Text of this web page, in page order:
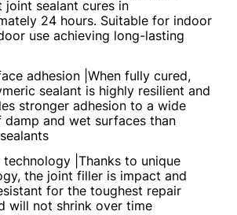
joint sealant cures in
24 hours. Suitable for indoor
use achieving long-lasting
adhesion |When fully cured,
sealant is highly resilient and
stronger adhesion to a wide
damp and wet surfaces than
technology |Thanks to unique
the joint filler is impact and
for the toughest repair
will not shrink over time